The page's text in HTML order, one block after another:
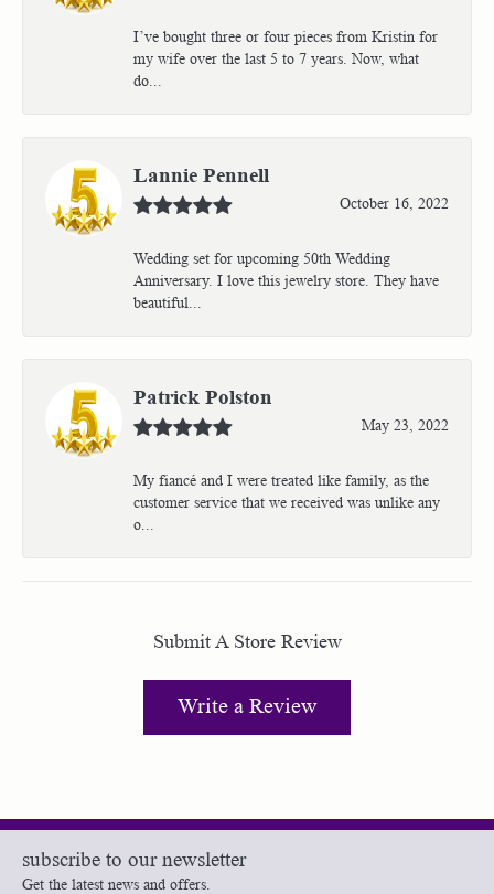
I’ve bought three or four pieces from Kristin for
my wife over the last 5 to 7 years. Now, what
do...
Lannie Pennell
October 16, 2022
Wedding set for upcoming 50th Wedding
Anniversary. I love this jewelry store. They have
beautiful...
Patrick Polston
May 23, 2022
My fiancé and I were treated like family, as the
customer service that we received was unlike any
o...
Submit A Store Review
Write a Review
subscribe to our newsletter
Get the latest news and offers.